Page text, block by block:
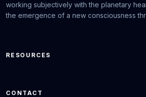
working subjectively with the planetary
the emergence of a new consciousness
RESOURCES
CONTACT